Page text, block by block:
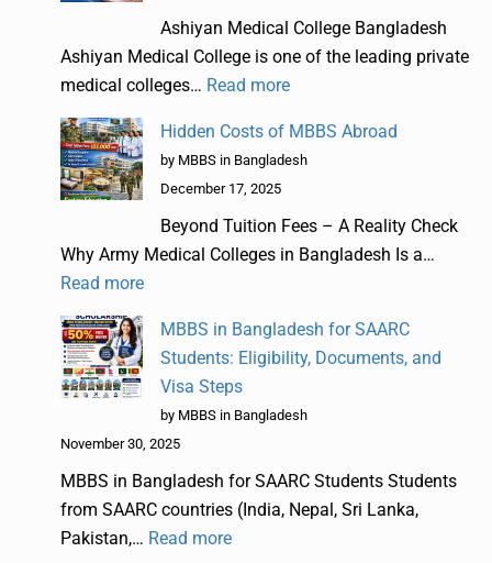
Ashiyan Medical College Bangladesh
Ashiyan Medical College is one of the leading private
medical colleges… Read more
Hidden Costs of MBBS Abroad
by MBBS in Bangladesh
December 17, 2025
Beyond Tuition Fees – A Reality Check
Why Army Medical Colleges in Bangladesh Is a…
Read more
MBBS in Bangladesh for SAARC
Students: Eligibility, Documents, and
Visa Steps
by MBBS in Bangladesh
November 30, 2025
MBBS in Bangladesh for SAARC Students Students
from SAARC countries (India, Nepal, Sri Lanka,
Pakistan,… Read more